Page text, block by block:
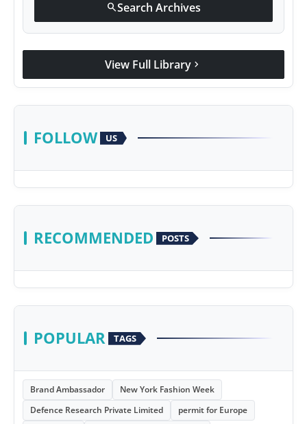
searchSearch Archives
View Full Library chevron_right
FOLLOW US
RECOMMENDED POSTS
POPULAR TAGS
Brand Ambassador
New York Fashion Week
Defence Research Private Limited
permit for Europe